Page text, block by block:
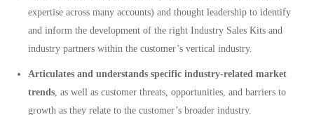
expertise across many accounts) and thought leadership to identify
and inform the development of the right Industry Sales Kits and
industry partners within the customer’s vertical industry.
Articulates and understands specific industry-related market
trends, as well as customer threats, opportunities, and barriers to
growth as they relate to the customer’s broader industry.